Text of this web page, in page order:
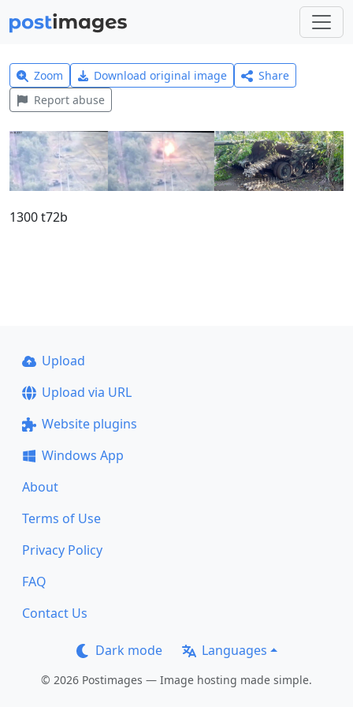
Zoom Download original image
Share
Report abuse
1300 t72b
Upload
Upload via URL
Website plugins
Windows App
About
Terms of Use
Privacy Policy
FAQ
Contact Us
Dark mode Languages
© 2026 Postimages — Image hosting made simple.